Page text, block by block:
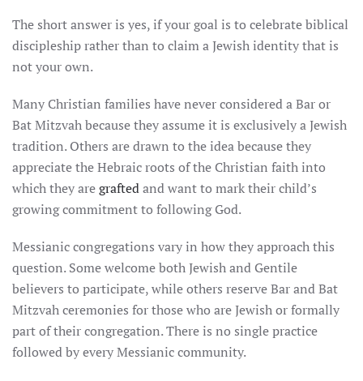
The short answer is yes, if your goal is to celebrate biblical
discipleship rather than to claim a Jewish identity that is
not your own.
Many Christian families have never considered a Bar or
Bat Mitzvah because they assume it is exclusively a Jewish
tradition. Others are drawn to the idea because they
appreciate the Hebraic roots of the Christian faith into
which they aregraftedand want to mark their child’s
growing commitment to following God.
Messianic congregations vary in how they approach this
question. Some welcome both Jewish and Gentile
believers to participate, while others reserve Bar and Bat
Mitzvah ceremonies for those who are Jewish or formally
part of their congregation. There is no single practice
followed by every Messianic community.